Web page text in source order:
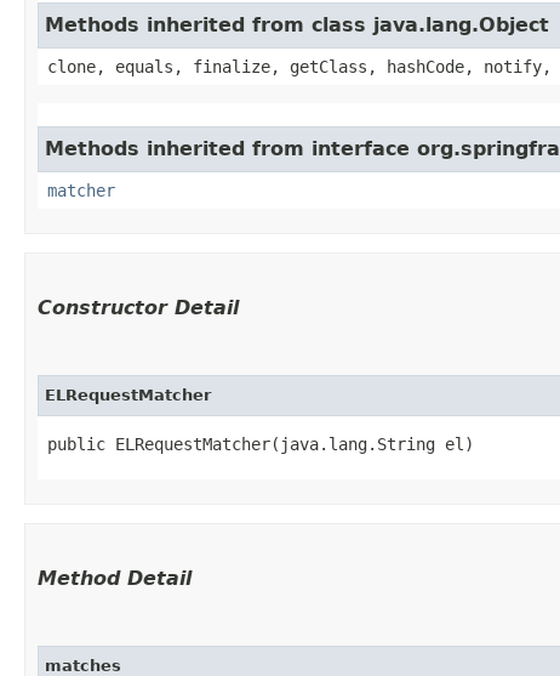
Methods inherited from class java.lang.Object
clone, equals, finalize, getClass, hashCode,
Methods inherited from interface
matcher
Constructor Detail
ELRequestMatcher
public ELRequestMatcher​(java.lang.String el)
Method Detail
matches